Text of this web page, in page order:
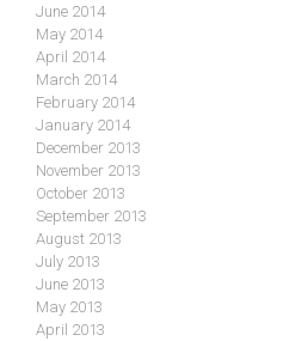
June 2014
May 2014
April 2014
March 2014
February 2014
January 2014
December 2013
November 2013
October 2013
September 2013
August 2013
July 2013
June 2013
May 2013
April 2013